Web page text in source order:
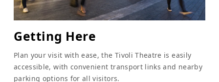
Getting Here
Plan your visit with ease, the Tivoli Theatre is easily
accessible, with convenient transport links and nearby
parking options for all visitors.